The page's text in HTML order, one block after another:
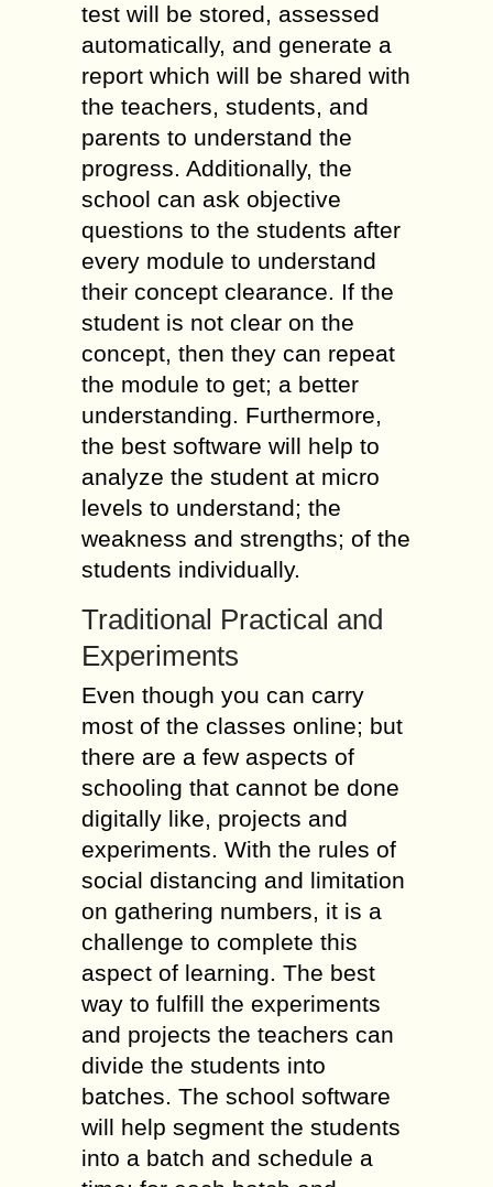
test will be stored, assessed
automatically, and generate a
report which will be shared with
the teachers, students, and
parents to understand the
progress. Additionally, the
school can ask objective
questions to the students after
every module to understand
their concept clearance. If the
student is not clear on the
concept, then they can repeat
the module to get; a better
understanding. Furthermore,
the best software will help to
analyze the student at micro
levels to understand; the
weakness and strengths; of the
students individually.
Traditional Practical and
Experiments
Even though you can carry
most of the classes online; but
there are a few aspects of
schooling that cannot be done
digitally like, projects and
experiments. With the rules of
social distancing and limitation
on gathering numbers, it is a
challenge to complete this
aspect of learning. The best
way to fulfill the experiments
and projects the teachers can
divide the students into
batches. The school software
will help segment the students
into a batch and schedule a